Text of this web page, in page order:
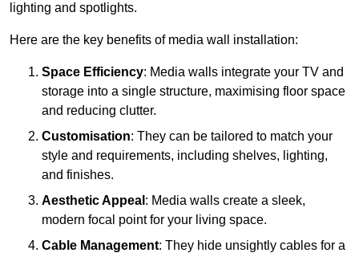
lighting and spotlights.
Here are the key benefits of media wall installation:
Space Efficiency: Media walls integrate your TV and
storage into a single structure, maximising floor space
and reducing clutter.
Customisation: They can be tailored to match your
style and requirements, including shelves, lighting,
and finishes.
Aesthetic Appeal : Media walls create a sleek,
modern focal point for your living space.
Cable Management: They hide unsightly cables for a